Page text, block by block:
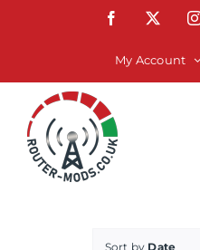
Facebook
My Account
Sort by Date